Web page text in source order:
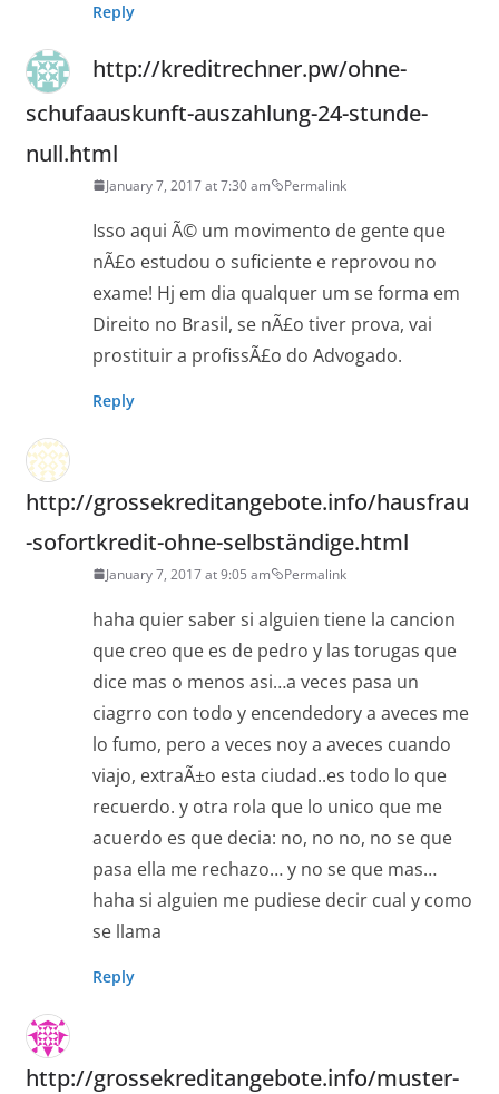
Reply
http://kreditrechner.pw/ohne-
schufaauskunft-auszahlung-24-stunde-
null.html
January 7, 2017 at 7:30 am Permalink
Isso aqui Ã© um movimento de gente que
nÃ£o estudou o suficiente e reprovou no
exame! Hj em dia qualquer um se forma em
Direito no Brasil, se nÃ£o tiver prova, vai
prostituir a profissÃ£o do Advogado.
Reply
http://grossekreditangebote.info/hausfrau
-sofortkredit-ohne-selbständige.html
January 7, 2017 at 9:05 am Permalink
haha quier saber si alguien tiene la cancion
que creo que es de pedro y las torugas que
dice mas o menos asi…a veces pasa un
ciagrro con todo y encendedory a aveces me
lo fumo, pero a veces noy a aveces cuando
viajo, extraÃ±o esta ciudad..es todo lo que
recuerdo. y otra rola que lo unico que me
acuerdo es que decia: no, no no, no se que
pasa ella me rechazo… y no se que mas…
haha si alguien me pudiese decir cual y como
se llama
Reply
http://grossekreditangebote.info/muster-